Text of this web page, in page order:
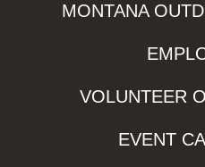
MONTANA
VOLUNTEER
EVENT